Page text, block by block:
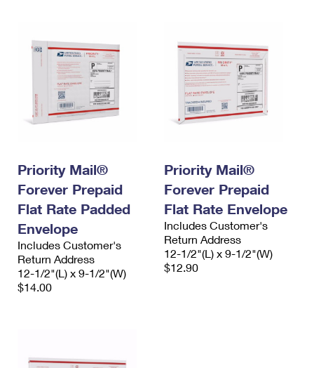
Priority Mail®
Forever Prepaid
Flat Rate Padded
Envelope
Includes Customer's
Return Address
12-1/2"(L) x 9-1/2"(W)
$14.00
Priority Mail®
Forever Prepaid
Flat Rate Envelope
Includes Customer's
Return Address
12-1/2"(L) x 9-1/2"(W)
$12.90